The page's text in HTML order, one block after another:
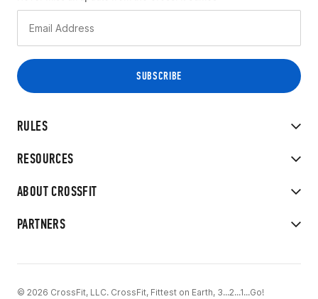
RULES
RESOURCES
ABOUT CROSSFIT
PARTNERS
© 2026 CrossFit, LLC. CrossFit, Fittest on Earth, 3...2...1...Go!